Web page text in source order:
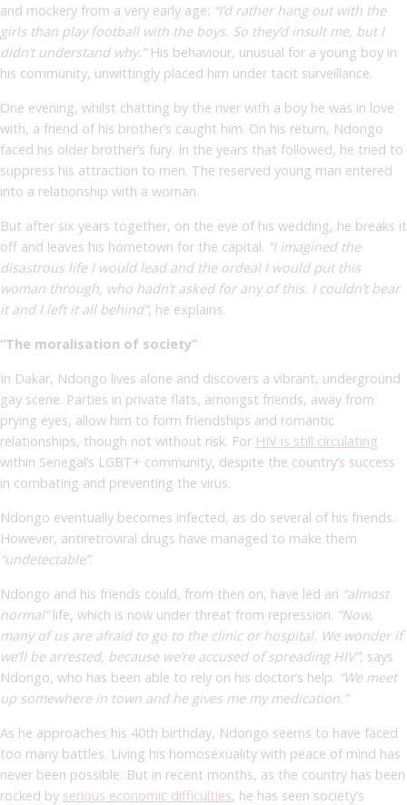
and mockery from a very early age: “I’d rather hang out with the
girls than play football with the boys. So they’d insult me, but I
didn’t understand why.”His behaviour, unusual for a young boy in
his community, unwittingly placed him under tacit surveillance.
One evening, whilst chatting by the river with a boy he was in love
with, a friend of his brother’s caught him. On his return, Ndongo
faced his older brother’s fury. In the years that followed, he tried to
suppress his attraction to men. The reserved young man entered
into a relationship with a woman.
But after six years together, on the eve of his wedding, he breaks it
off and leaves his hometown for the capital. “I imagined the
disastrous life I would lead and the ordeal I would put this
woman through, who hadn’t asked for any of this. I couldn’t bear
it and I left it all behind”, he explains.
“The moralisation of society”
In Dakar, Ndongo lives alone and discovers a vibrant, underground
gay scene. Parties in private flats, amongst friends, away from
prying eyes, allow him to form friendships and romantic
relationships, though not without risk. For HIV is still circulating
within Senegal’s LGBT+ community, despite the country’s success
in combating and preventing the virus.
Ndongo eventually becomes infected, as do several of his friends.
However, antiretroviral drugs have managed to make them
“undetectable”.
Ndongo and his friends could, from then on, have led an “almost
normal”life, which is now under threat from repression. “Now,
many of us are afraid to go to the clinic or hospital. We wonder if
we’ll be arrested, because we’re accused of spreading HIV”, says
Ndongo, who has been able to rely on his doctor’s help. “We meet
up somewhere in town and he gives me my medication.”
As he approaches his 40th birthday, Ndongo seems to have faced
too many battles. Living his homosexuality with peace of mind has
never been possible. But in recent months, as the country has been
rocked by serious economic difficulties, he has seen society’s